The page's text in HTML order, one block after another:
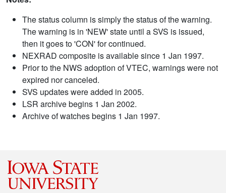
The status column is simply the status of the warning.
The warning is in 'NEW' state until a SVS is issued,
then it goes to 'CON' for continued.
NEXRAD composite is available since 1 Jan 1997.
Prior to the NWS adoption of VTEC, warnings were not
expired nor canceled.
SVS updates were added in 2005.
LSR archive begins 1 Jan 2002.
Archive of watches begins 1 Jan 1997.